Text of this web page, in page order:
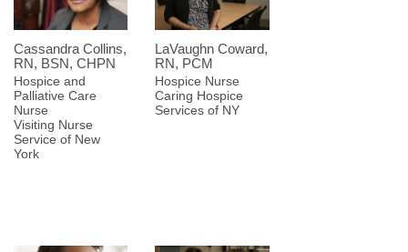
Cassandra Collins,
RN, BSN, CHPN
Hospice and
Palliative Care
Nurse
Visiting Nurse
Service of New
York
LaVaughn Coward,
RN, PCM
Hospice Nurse
Caring Hospice
Services of NY